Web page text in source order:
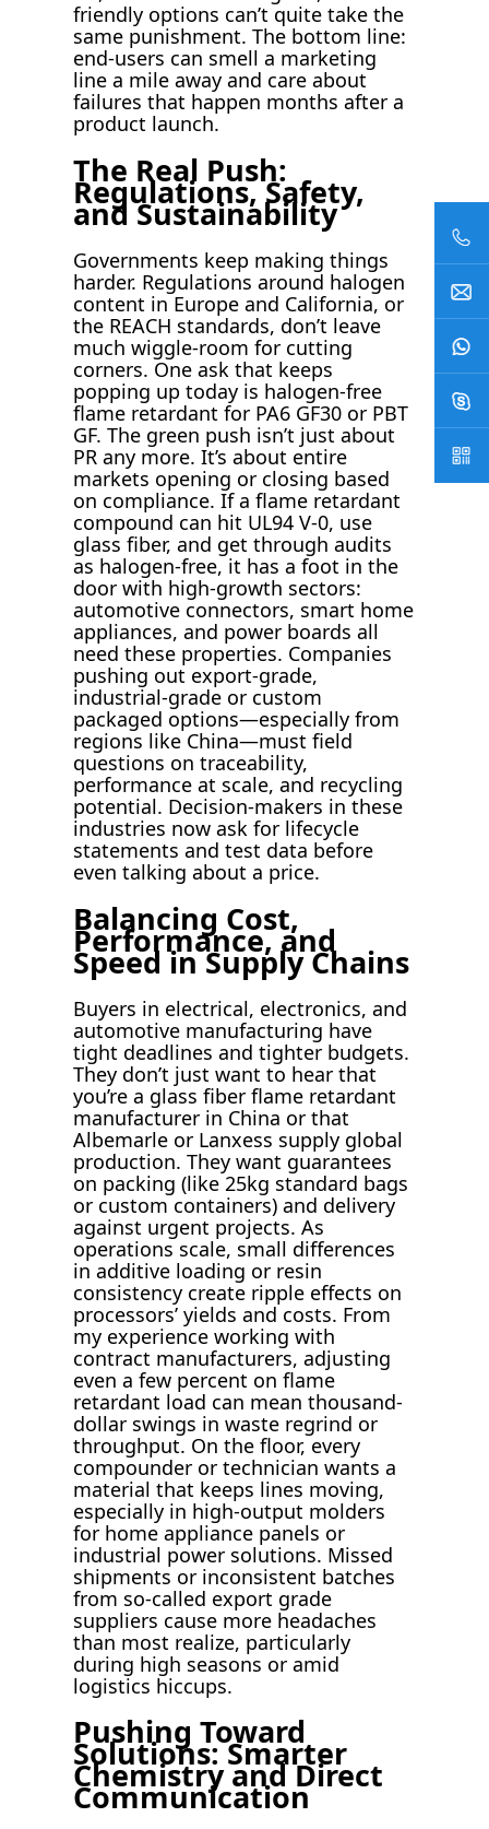
friendly options can’t quite take the
same punishment. The bottom line:
end-users can smell a marketing
line a mile away and care about
failures that happen months after a
product launch.
The Real Push:
Regulations, Safety,
and Sustainability
Governments keep making things
harder. Regulations around halogen
content in Europe and California, or
the REACH standards, don’t leave
much wiggle-room for cutting
corners. One ask that keeps
popping up today is halogen-free
flame retardant for PA6 GF30 or PBT
GF. The green push isn’t just about
PR any more. It’s about entire
markets opening or closing based
on compliance. If a flame retardant
compound can hit UL94 V-0, use
glass fiber, and get through audits
as halogen-free, it has a foot in the
door with high-growth sectors:
automotive connectors, smart home
appliances, and power boards all
need these properties. Companies
pushing out export-grade,
industrial-grade or custom
packaged options—especially from
regions like China—must field
questions on traceability,
performance at scale, and recycling
potential. Decision-makers in these
industries now ask for lifecycle
statements and test data before
even talking about a price.
Balancing Cost,
Performance, and
Speed in Supply Chains
Buyers in electrical, electronics, and
automotive manufacturing have
tight deadlines and tighter budgets.
They don’t just want to hear that
you’re a glass fiber flame retardant
manufacturer in China or that
Albemarle or Lanxess supply global
production. They want guarantees
on packing (like 25kg standard bags
or custom containers) and delivery
against urgent projects. As
operations scale, small differences
in additive loading or resin
consistency create ripple effects on
processors’ yields and costs. From
my experience working with
contract manufacturers, adjusting
even a few percent on flame
retardant load can mean thousand-
dollar swings in waste regrind or
throughput. On the floor, every
compounder or technician wants a
material that keeps lines moving,
especially in high-output molders
for home appliance panels or
industrial power solutions. Missed
shipments or inconsistent batches
from so-called export grade
suppliers cause more headaches
than most realize, particularly
during high seasons or amid
logistics hiccups.
Pushing Toward
Solutions: Smarter
Chemistry and Direct
Communication